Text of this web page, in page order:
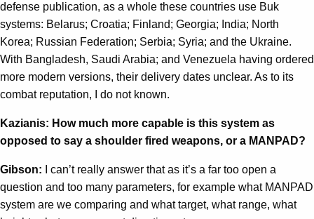
defense publication, as a whole these countries use Buk
systems: Belarus; Croatia; Finland; Georgia; India; North
Korea; Russian Federation; Serbia; Syria; and the Ukraine.
With Bangladesh, Saudi Arabia; and Venezuela having ordered
more modern versions, their delivery dates unclear. As to its
combat reputation, I do not known.
Kazianis: How much more capable is this system as
opposed to say a shoulder fired weapons, or a MANPAD?
Gibson: I can’t really answer that as it’s a far too open a
question and too many parameters, for example what MANPAD
system are we comparing and what target, what range, what